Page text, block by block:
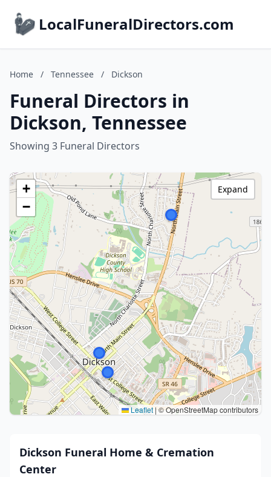
LocalFuneralDirectors.com
Home / Tennessee / Dickson
Funeral Directors in
Dickson, Tennessee
Showing 3 Funeral Directors
+
−
Leaflet|© OpenStreetMap contributors
Expand
Dickson Funeral Home & Cremation
Center